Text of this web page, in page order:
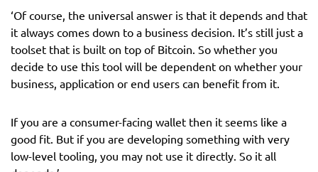
‘Of course, the universal answer is that it depends and that
it always comes down to a business decision. It’s still just a
toolset that is built on top of Bitcoin. So whether you
decide to use this tool will be dependent on whether your
business, application or end users can benefit from it.
If you are a consumer-facing wallet then it seems like a
good fit. But if you are developing something with very
low-level tooling, you may not use it directly. So it all